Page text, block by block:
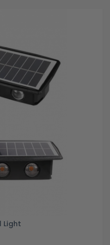
Light